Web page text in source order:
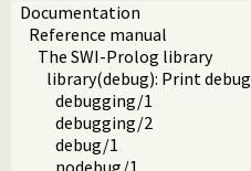
Documentation
Reference manual
The SWI-Prolog library
library(debug): Print
debugging/1
debugging/2
debug/1